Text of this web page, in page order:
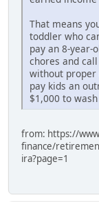
That means
toddler who
pay an 8-year-
chores and
without proper
pay kids an
$1,000 to
from: https://
finance/
ira?page=1